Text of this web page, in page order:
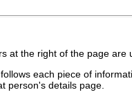
at the right of the page are
each piece of
person's details page.